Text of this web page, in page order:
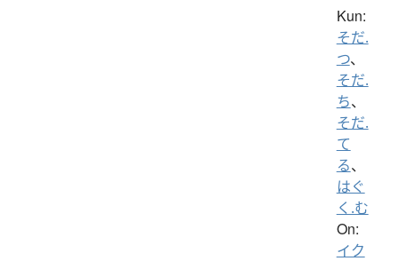
Kun:
そだ.
つ、
そだ.
ち、
そだ.
て
る、
はぐ
く.む
On:
イク